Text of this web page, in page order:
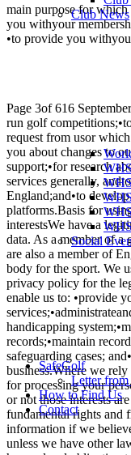
Club News
Social
SafeGolf
Letter
How to Find Us
Contact
main purpose for
you withyour
•to provide you
Page 3of 616
run golf
request from usor
you about changes to
support;•for research
services generally,
England;and•to
platforms.Basis for
interestsWe have a
data. As a member of
are also a member of
body for the sport. We
privacy policy for the
enable us to: •provide
handicapping
records;•maintain
safeguarding cases;
business.Where we
for processing your
or not those interests
fundamental rights and
information if we
unless we have other